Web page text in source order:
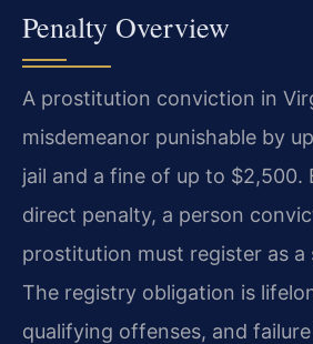
Penalty Overview
A prostitution conviction in
misdemeanor punishable by
jail and a fine of up to $2,500.
direct penalty, a person
prostitution must register as a
The registry obligation is
qualifying offenses, and